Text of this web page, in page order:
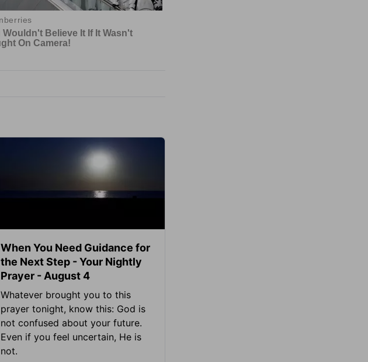
When You Need Guidance for
the Next Step - Your Nightly
Prayer - August 4
Whatever brought you to this
prayer tonight, know this: God is
not confused about your future.
Even if you feel uncertain, He is
not.